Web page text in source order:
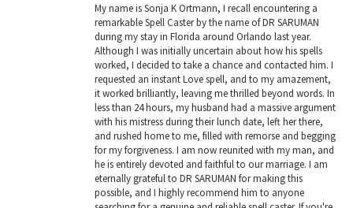
My name is Sonja K Ortmann, I recall encountering a
remarkable Spell Caster by the name of DR SARUMAN
during my stay in Florida around Orlando last year.
Although I was initially uncertain about how his spells
worked, I decided to take a chance and contacted him. I
requested an instant Love spell, and to my amazement,
it worked brilliantly, leaving me thrilled beyond words. In
less than 24 hours, my husband had a massive argument
with his mistress during their lunch date, left her there,
and rushed home to me, filled with remorse and begging
for my forgiveness. I am now reunited with my man, and
he is entirely devoted and faithful to our marriage. I am
eternally grateful to DR SARUMAN for making this
possible, and I highly recommend him to anyone